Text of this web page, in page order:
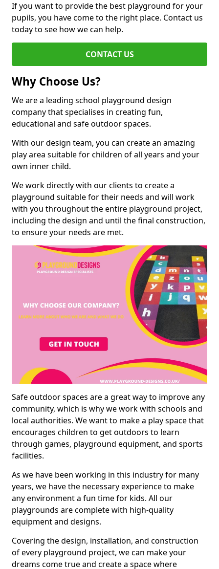
If you want to provide the best playground for your
pupils, you have come to the right place. Contact us
today to see how we can help.
CONTACT US
Why Choose Us?
We are a leading school playground design
company that specialises in creating fun,
educational and safe outdoor spaces.
With our design team, you can create an amazing
play area suitable for children of all years and your
own inner child.
We work directly with our clients to create a
playground suitable for their needs and will work
with you throughout the entire playground project,
including the design and until the final construction,
to ensure your needs are met.
Safe outdoor spaces are a great way to improve any
community, which is why we work with schools and
local authorities. We want to make a play space that
encourages children to get outdoors to learn
through games, playground equipment, and sports
facilities.
As we have been working in this industry for many
years, we have the necessary experience to make
any environment a fun time for kids. All our
playgrounds are complete with high-quality
equipment and designs.
Covering the design, installation, and construction
of every playground project, we can make your
dreams come true and create a space where